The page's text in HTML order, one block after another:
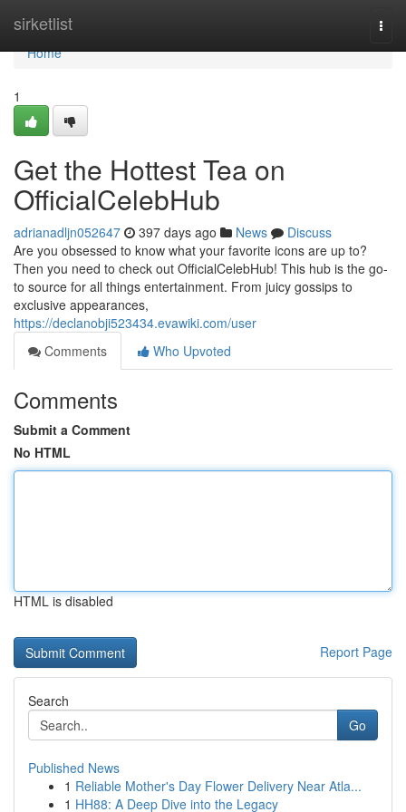
sirketlist
Home
Home
1
Get the Hottest Tea on
OfficialCelebHub
adrianadljn052647 397 days ago News
Discuss
Are you obsessed to know what your favorite icons are up to?
Then you need to check out OfficialCelebHub! This hub is the go-
to source for all things entertainment. From juicy gossips to
exclusive appearances,
https://declanobji523434.evawiki.com/user
Comments
Who Upvoted
Comments
Submit a Comment
No HTML
HTML is disabled
Report Page
Search
Go
Published News
1 Reliable Mother's Day Flower Delivery Near Atla...
1 HH88: A Deep Dive into the Legacy